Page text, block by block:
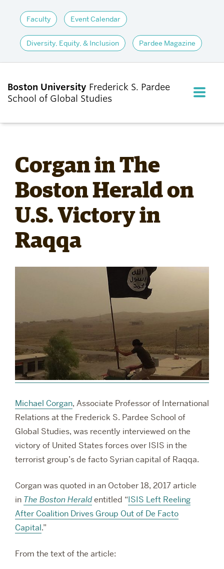
Faculty Event Calendar
Diversity, Equity, & Inclusion Pardee Magazine
Boston University Frederick S. Pardee
School of Global Studies
FULL
ADMISSIONS
ACADEMICS
Corgan in The
Boston Herald on
U.S. Victory in
Raqqa
Michael Corgan, Associate Professor of International
Relations at the Frederick S. Pardee School of
Global Studies, was recently interviewed on the
victory of United States forces over ISIS in the
terrorist group’s de facto Syrian capital of Raqqa.
Corgan was quoted in an October 18, 2017 article
in The Boston Heraldentitled “ISIS Left Reeling
After Coalition Drives Group Out of De Facto
Capital.”
From the text of the article: